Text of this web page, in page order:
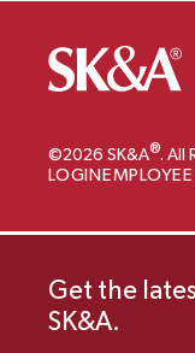
©2026 SK&A®. All
LOGIN
Get the
SK&A.